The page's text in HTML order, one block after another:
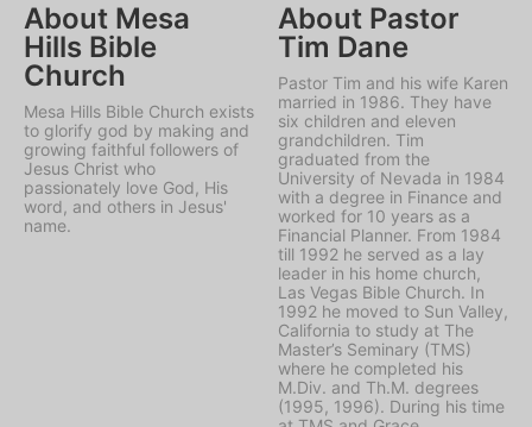
About Mesa
Hills Bible
Church
Mesa Hills Bible Church exists
to glorify god by making and
growing faithful followers of
Jesus Christ who
passionately love God, His
word, and others in Jesus'
name.
About Pastor
Tim Dane
Pastor Tim and his wife Karen
married in 1986. They have
six children and eleven
grandchildren. Tim
graduated from the
University of Nevada in 1984
with a degree in Finance and
worked for 10 years as a
Financial Planner. From 1984
till 1992 he served as a lay
leader in his home church,
Las Vegas Bible Church. In
1992 he moved to Sun Valley,
California to study at The
Master’s Seminary (TMS)
where he completed his
M.Div. and Th.M. degrees
(1995, 1996). During his time